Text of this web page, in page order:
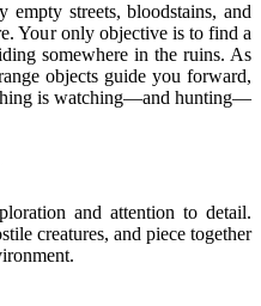
streets, bloodstains, and
Your only objective is to find a
somewhere in the ruins. As
objects guide you forward,
is watching—and hunting—
and attention to detail.
creatures, and piece together